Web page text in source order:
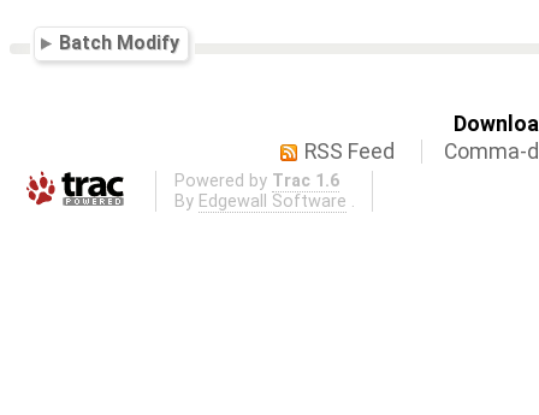
Batch Modify
RSS Feed
Comma-
Powered by Trac 1.6
By Edgewall Software .